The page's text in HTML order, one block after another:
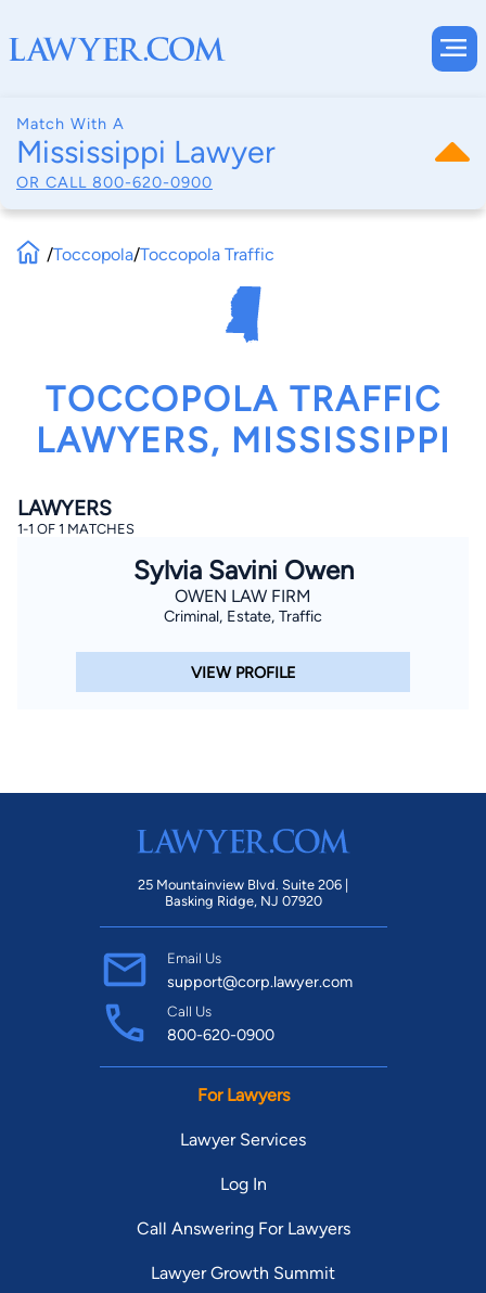
Match With A
Mississippi Lawyer
OR CALL 800-620-0900
By completing and submitting this form, I agree to
Lawyer.com Terms of UseandPrivacy Policyincluding
understand that this authorization overrides any previous
registrations on a federal or state Do Not Call registry.
at any time by replying STOP.
/Toccopola/Toccopola Traffic
TOCCOPOLA TRAFFIC
LAWYERS, MISSISSIPPI
LAWYERS
1-1 OF 1 MATCHES
Sylvia Savini Owen
OWEN LAW FIRM
Criminal, Estate, Traffic
VIEW PROFILE
25 Mountainview Blvd. Suite 206 |
Basking Ridge, NJ 07920
Email Us
support@corp.lawyer.com
Call Us
800-620-0900
For Lawyers
Lawyer Services
Log In
Call Answering For Lawyers
Lawyer Growth Summit